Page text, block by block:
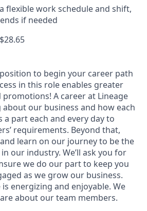
flexible work schedule and shift,
if needed
to begin your career path
in this role enables greater
A career at Lineage
our business and how each
a part each and every day to
requirements. Beyond that,
learn on our journey to be the
our industry. We’ll ask you for
we do our part to keep you
as we grow our business.
energizing and enjoyable. We
about our team members.